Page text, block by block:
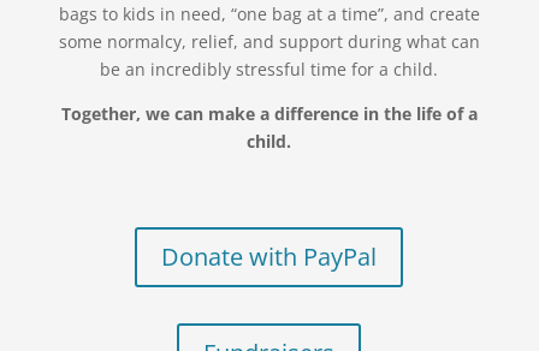
bags to kids in need, “one bag at a time”, and create
some normalcy, relief, and support during what can
be an incredibly stressful time for a child.
Together, we can make a difference in the life of a
child.
Donate with PayPal